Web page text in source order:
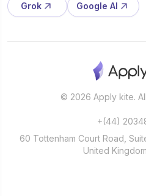
Grok Google AI
© 2026 Apply kite.
+(44)
60 Tottenham Court Road,
United